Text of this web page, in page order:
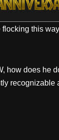
flocking this
how does he
recognizable